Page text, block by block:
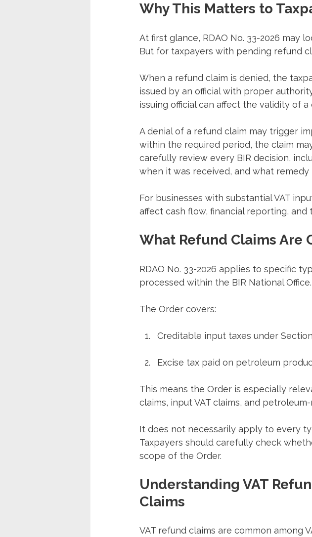
Why This Matters to
At first glance, RDAO No. 33-2026 may
But for taxpayers with pending refund
When a refund claim is denied, the
issued by an official with proper
issuing official can affect the validity of
A denial of a refund claim may trigger
within the required period, the claim
carefully review every BIR decision,
when it was received, and what remedy
For businesses with substantial VAT
affect cash flow, financial reporting, and
What Refund Claims Are
RDAO No. 33-2026 applies to specific
processed within the BIR National Office.
The Order covers:
Creditable input taxes under
Excise tax paid on petroleum
This means the Order is especially
claims, input VAT claims, and
It does not necessarily apply to every
Taxpayers should carefully check
scope of the Order.
Understanding VAT
Claims
VAT refund claims are common among